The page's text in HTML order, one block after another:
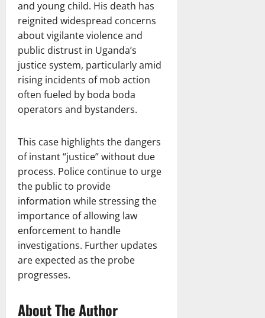
and young child. His death has
reignited widespread concerns
about vigilante violence and
public distrust in Uganda’s
justice system, particularly amid
rising incidents of mob action
often fueled by boda boda
operators and bystanders.
This case highlights the dangers
of instant “justice” without due
process. Police continue to urge
the public to provide
information while stressing the
importance of allowing law
enforcement to handle
investigations. Further updates
are expected as the probe
progresses.
About The Author